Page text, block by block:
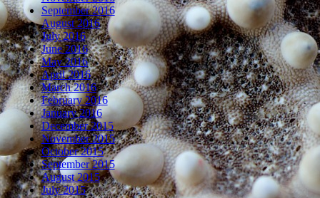
September 2016
August 2016
July 2016
June 2016
May 2016
April 2016
March 2016
February 2016
January 2016
December 2015
November 2015
October 2015
September 2015
August 2015
July 2015